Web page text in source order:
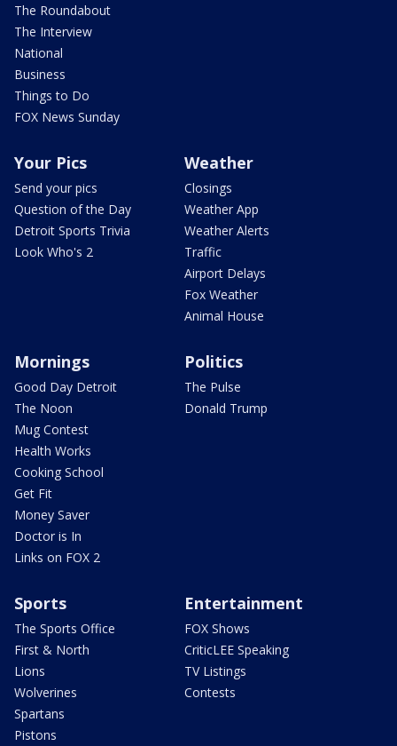
The Roundabout
The Interview
National
Business
Things to Do
FOX News Sunday
Your Pics
Send your pics
Question of the Day
Detroit Sports Trivia
Look Who's 2
Weather
Closings
Weather App
Weather Alerts
Traffic
Airport Delays
Fox Weather
Animal House
Mornings
Good Day Detroit
The Noon
Mug Contest
Health Works
Cooking School
Get Fit
Money Saver
Doctor is In
Links on FOX 2
Politics
The Pulse
Donald Trump
Sports
The Sports Office
First & North
Lions
Wolverines
Spartans
Pistons
Entertainment
FOX Shows
CriticLEE Speaking
TV Listings
Contests